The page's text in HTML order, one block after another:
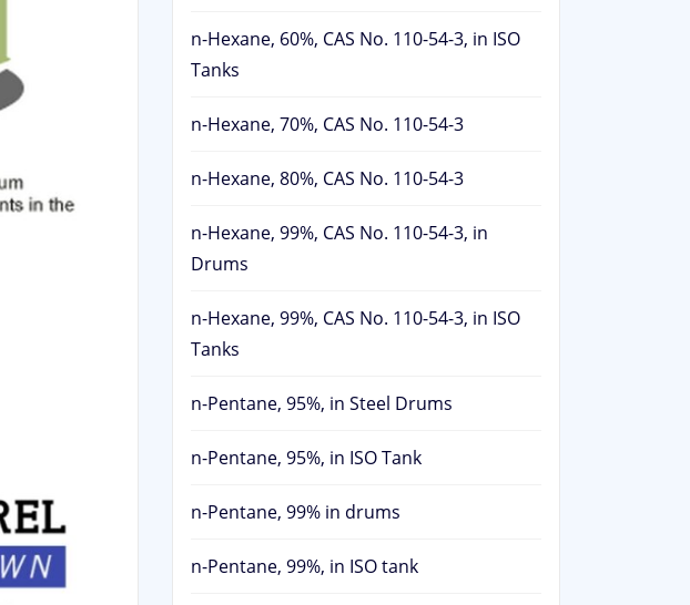
n-Hexane, 60%, CAS No. 110-54-3, in ISO
Tanks
n-Hexane, 70%, CAS No. 110-54-3
n-Hexane, 80%, CAS No. 110-54-3
n-Hexane, 99%, CAS No. 110-54-3, in
Drums
n-Hexane, 99%, CAS No. 110-54-3, in ISO
Tanks
n-Pentane, 95%, in Steel Drums
n-Pentane, 95%, in ISO Tank
n-Pentane, 99% in drums
n-Pentane, 99%, in ISO tank